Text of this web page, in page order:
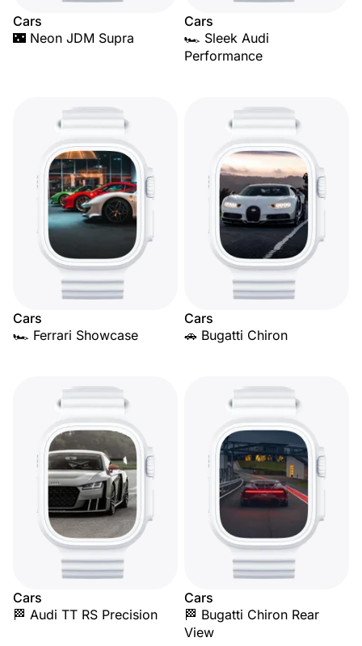
Cars
🌃 Neon JDM Supra
Cars
🏎️ Sleek Audi
Performance
Cars
🏎️ Ferrari Showcase
Cars
🚗 Bugatti Chiron
Cars
🏁 Audi TT RS Precision
Cars
🏁 Bugatti Chiron Rear
View